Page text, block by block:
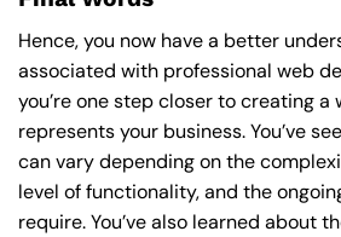
Hence, you now have a better
associated with professional web
you’re one step closer to creating
represents your business. You’ve
can vary depending on the
level of functionality, and the
require. You’ve also learned about